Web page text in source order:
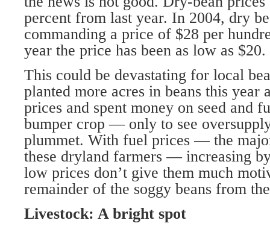
percent from last year. In 2004, dry
commanding a price of $28 per
year the price has been as low as $20.
This could be devastating for local
planted more acres in beans this year
prices and spent money on seed and
bumper crop — only to see
plummet. With fuel prices — the
these dryland farmers — increasing
low prices don’t give them much
remainder of the soggy beans from
Livestock: A bright spot